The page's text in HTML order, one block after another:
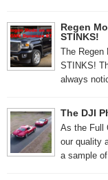
Regen
STINKS!
The Regen
STINKS!
always
The DJI
As the Full
our quality
a sample